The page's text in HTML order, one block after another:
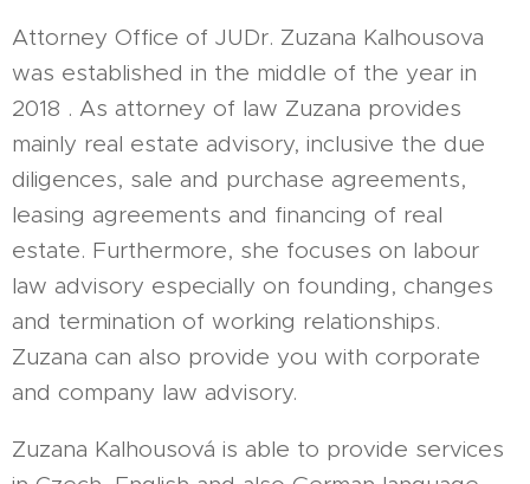
Attorney Office of JUDr. Zuzana Kalhousova
was established in the middle of the year in
2018 . As attorney of law Zuzana provides
mainly real estate advisory, inclusive the due
diligences, sale and purchase agreements,
leasing agreements and financing of real
estate. Furthermore, she focuses on labour
law advisory especially on founding, changes
and termination of working relationships.
Zuzana can also provide you with corporate
and company law advisory.
Zuzana Kalhousová is able to provide services